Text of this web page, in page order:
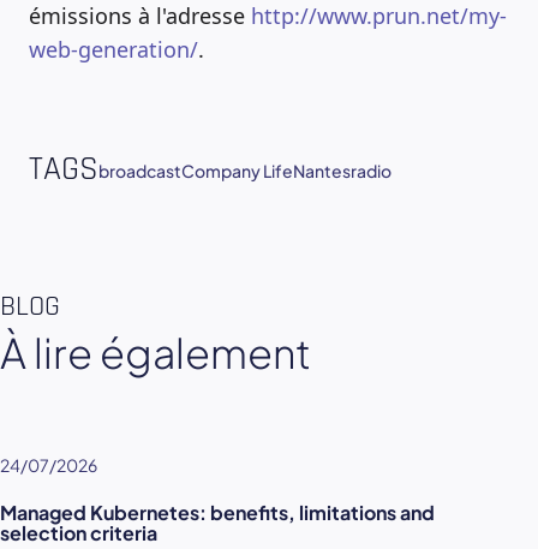
émissions à l'adresse http://www.prun.net/my-
web-generation/.
TAGSbroadcastCompany LifeNantesradio
BLOG
À lire également
24/07/2026
Managed Kubernetes: benefits, limitations and
selection criteria